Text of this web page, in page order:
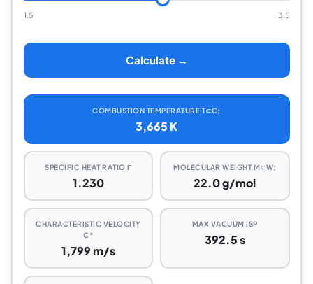
1.5 3.5
Calculate →
COMBUSTION TEMPERATURE T⊂C;
3,665 K
SPECIFIC HEAT RATIO Γ
1.230
MOLECULAR WEIGHT M⊂W;
22.0 g/mol
CHARACTERISTIC VELOCITY
C*
1,799 m/s
MAX VACUUM ISP
392.5 s